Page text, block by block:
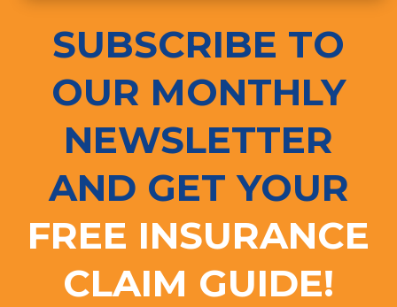
SUBSCRIBE TO
OUR MONTHLY
NEWSLETTER
AND GET YOUR
FREE INSURANCE
CLAIM GUIDE!